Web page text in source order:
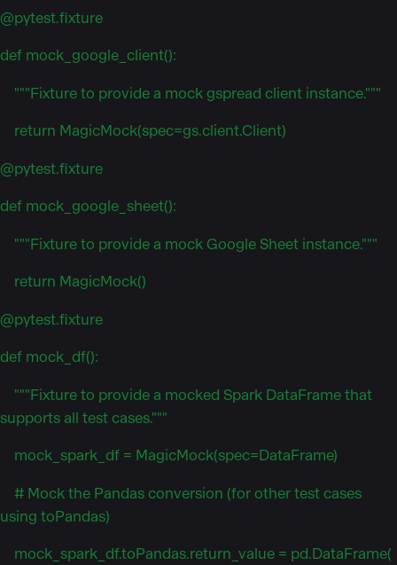
@pytest.fixture
def mock_google_client():
"""Fixture to provide a mock gspread client instance."""
return MagicMock(spec=gs.client.Client)
@pytest.fixture
def mock_google_sheet():
"""Fixture to provide a mock Google Sheet instance."""
return MagicMock()
@pytest.fixture
def mock_df():
"""Fixture to provide a mocked Spark DataFrame that
supports all test cases."""
mock_spark_df = MagicMock(spec=DataFrame)
# Mock the Pandas conversion (for other test cases
using toPandas)
mock_spark_df.toPandas.return_value = pd.DataFrame(